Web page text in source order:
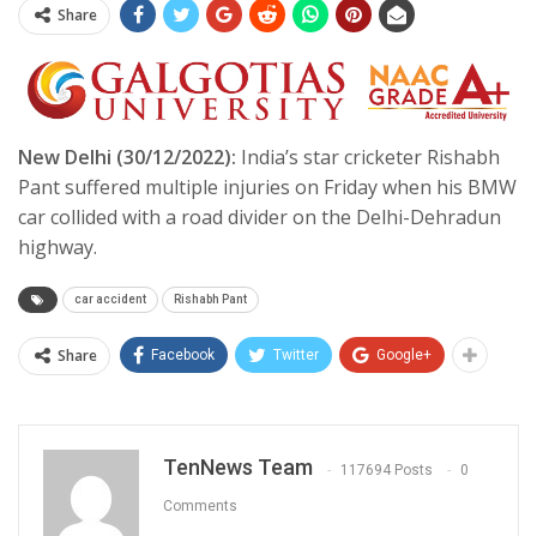
Share
New Delhi (30/12/2022): India’s star cricketer Rishabh
Pant suffered multiple injuries on Friday when his BMW
car collided with a road divider on the Delhi-Dehradun
highway.
car accident Rishabh Pant
Share Facebook Twitter Google+
TenNews Team 117694 Posts 0
Comments